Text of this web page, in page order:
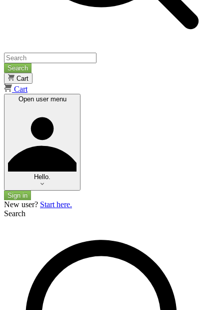
Search
Cart
Cart
Open user menu
Hello.
Sign in
New user? Start here.
Search